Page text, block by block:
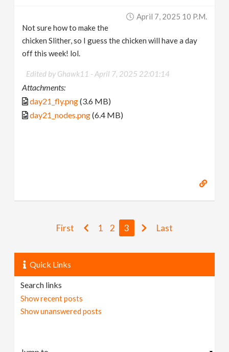
April 7, 2025 10 P.m.
Not sure how to make the
chicken Slither, so I guess the chicken will have a day
off this week! lol.
Edited by Ghawk11 -April 7, 2025 22:01:14
Attachments:
day21_fly.png(3.6 MB)
day21_nodes.png(6.4 MB)
First 1 2 3 Last
Quick Links
Search links
Show recent posts
Show unanswered posts